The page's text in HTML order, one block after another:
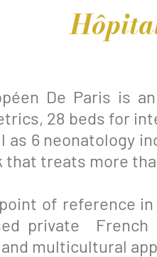
De Paris is
28 beds for
as 6 neonatology
that treats more
of reference
private French
multicultural